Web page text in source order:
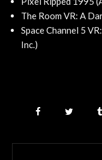
The Room VR: A
Space Channel 5
Inc.)